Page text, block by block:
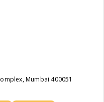
Mumbai 400051